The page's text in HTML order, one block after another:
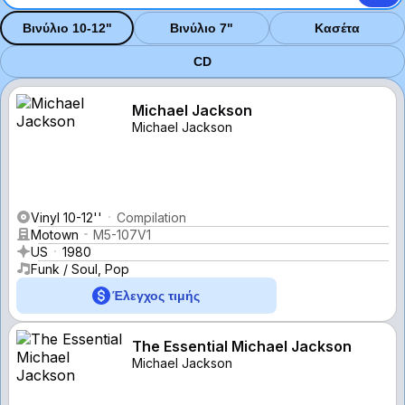
Βινύλιο 10-12" Βινύλιο 7" Κασέτα
CD
Michael Jackson
Michael Jackson
Vinyl 10-12''
Compilation
Motown
M5-107V1
US
1980
Funk / Soul, Pop
Έλεγχος τιμής
The Essential Michael Jackson
Michael Jackson